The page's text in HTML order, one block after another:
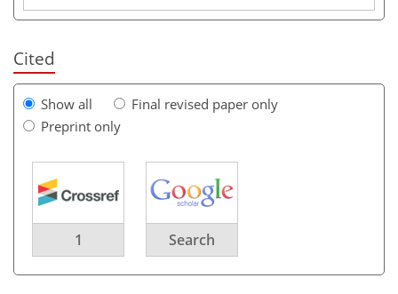
Cited
Show all
Final revised paper only
Preprint only
1 Search